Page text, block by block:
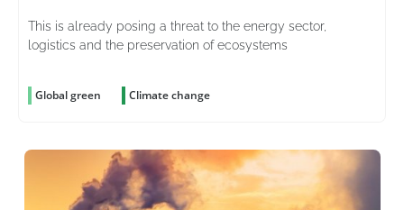
This is already posing a threat to the energy sector,
logistics and the preservation of ecosystems
Global green Climate change